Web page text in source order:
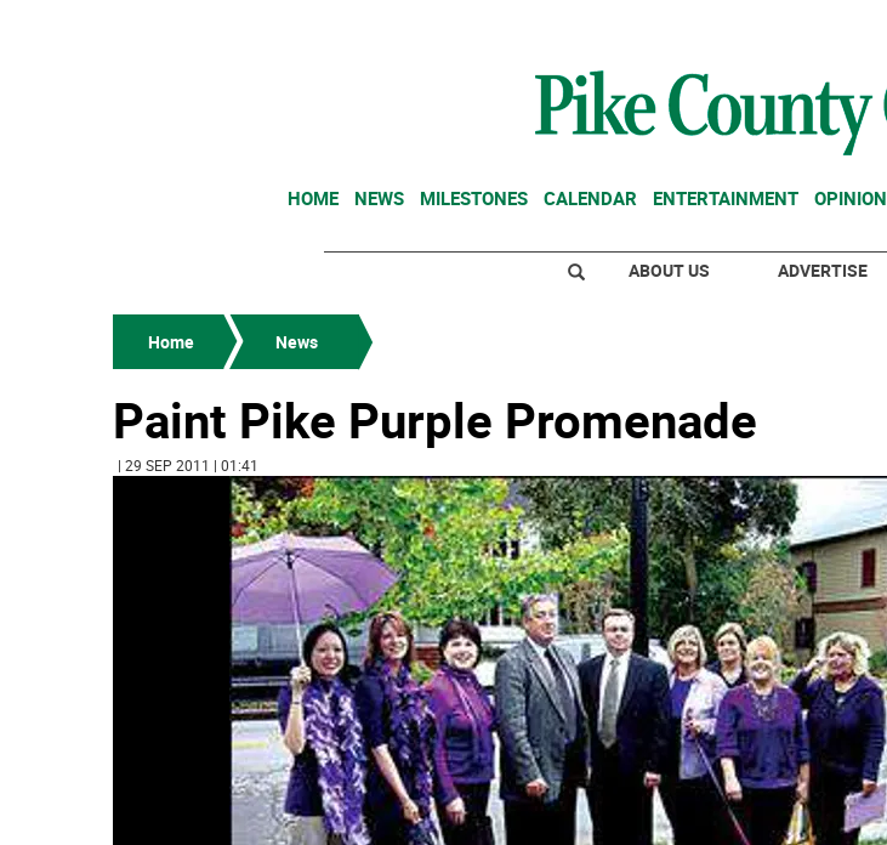
HOME NEWS MILESTONES CALENDAR ENTERTAINMENT OPINION
ABOUT US ADVERTISE
Home News
Paint Pike Purple Promenade
| 29 SEP 2011 | 01:41